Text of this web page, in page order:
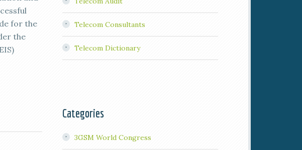
for the
the
Telecom Consultants
Telecom Dictionary
Categories
3GSM World Congress